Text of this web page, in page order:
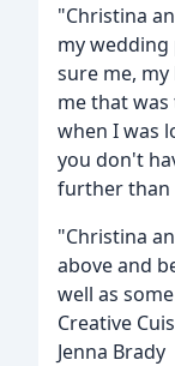
"Christina
my wedding
sure me,
me that
when I was
you don't
further than
"Christina
above and
well as
Creative
Jenna Brady